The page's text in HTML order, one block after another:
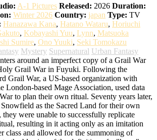
A-1 Pictures Released: 2026 Duration:
Winter 2026 Country: japan Type: TV
Hanazawa Kana, Hatano Wataru, Horiuchi
, Kobayashi Yuu, Lynn, Matsuoka
Sumire, Ono Yuuki, Seki Tomokazu
Mystery Supernatural Urban Fantasy
around an imperfect copy of a Grail War
Grail War in Fuyuki. Following the
Grail War, a US-based organization with
London-based Mage Association, used data
to plan their own ritual. Seventy years later,
as the Sacred Land for their own
were unable to successfully replicate
resulting in it acting only as an imitation
class and allowed for the summoning of